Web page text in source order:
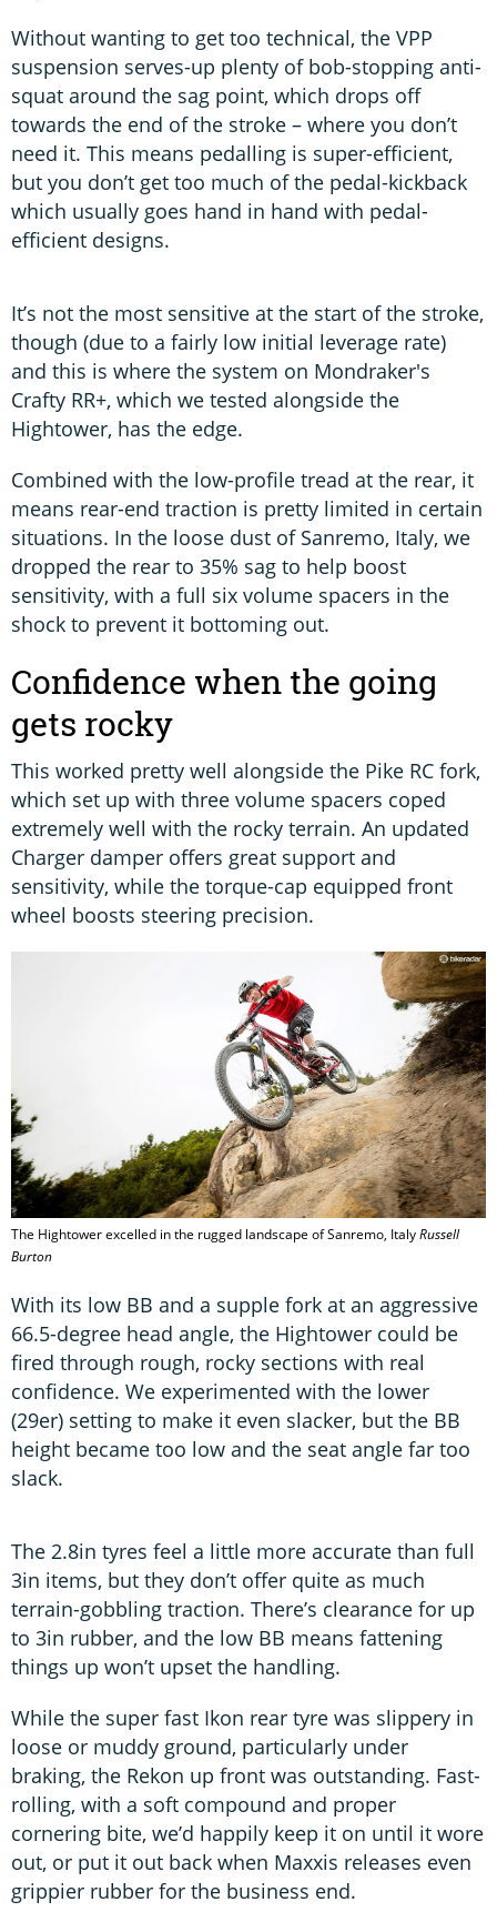
Without wanting to get too technical, the VPP
suspension serves-up plenty of bob-stopping anti-
squat around the sag point, which drops off
towards the end of the stroke – where you don’t
need it. This means pedalling is super-efficient,
but you don’t get too much of the pedal-kickback
which usually goes hand in hand with pedal-
efficient designs.
It’s not the most sensitive at the start of the stroke,
though (due to a fairly low initial leverage rate)
and this is where the system on Mondraker's
Crafty RR+, which we tested alongside the
Hightower, has the edge.
Combined with the low-profile tread at the rear, it
means rear-end traction is pretty limited in certain
situations. In the loose dust of Sanremo, Italy, we
dropped the rear to 35% sag to help boost
sensitivity, with a full six volume spacers in the
shock to prevent it bottoming out.
Confidence when the going
gets rocky
This worked pretty well alongside the Pike RC fork,
which set up with three volume spacers coped
extremely well with the rocky terrain. An updated
Charger damper offers great support and
sensitivity, while the torque-cap equipped front
wheel boosts steering precision.
The Hightower excelled in the rugged landscape of Sanremo, ItalyRussell
Burton
With its low BB and a supple fork at an aggressive
66.5-degree head angle, the Hightower could be
fired through rough, rocky sections with real
confidence. We experimented with the lower
(29er) setting to make it even slacker, but the BB
height became too low and the seat angle far too
slack.
The 2.8in tyres feel a little more accurate than full
3in items, but they don’t offer quite as much
terrain-gobbling traction. There’s clearance for up
to 3in rubber, and the low BB means fattening
things up won’t upset the handling.
While the super fast Ikon rear tyre was slippery in
loose or muddy ground, particularly under
braking, the Rekon up front was outstanding. Fast-
rolling, with a soft compound and proper
cornering bite, we’d happily keep it on until it wore
out, or put it out back when Maxxis releases even
grippier rubber for the business end.